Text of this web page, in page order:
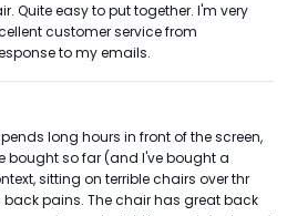
Quite easy to put together. I'm very
customer service from
to my emails.
long hours in front of the screen,
bought so far (and I've bought a
sitting on terrible chairs over thr
pains. The chair has great back